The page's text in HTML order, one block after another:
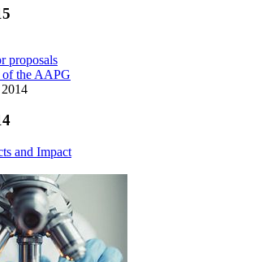
proposals
of the AAPG
and Impact